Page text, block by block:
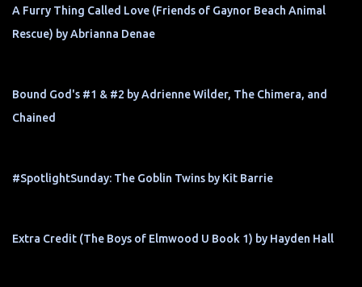
A Furry Thing Called Love (Friends of Gaynor Beach Animal
Rescue) by Abrianna Denae
Bound God's #1 & #2 by Adrienne Wilder, The Chimera, and
Chained
#SpotlightSunday: The Goblin Twins by Kit Barrie
Extra Credit (The Boys of Elmwood U Book 1) by Hayden Hall